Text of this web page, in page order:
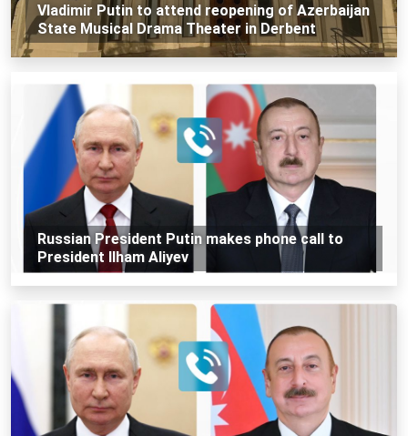
Vladimir Putin to attend reopening of Azerbaijan
State Musical Drama Theater in Derbent
Russian President Putin makes phone call to
President Ilham Aliyev